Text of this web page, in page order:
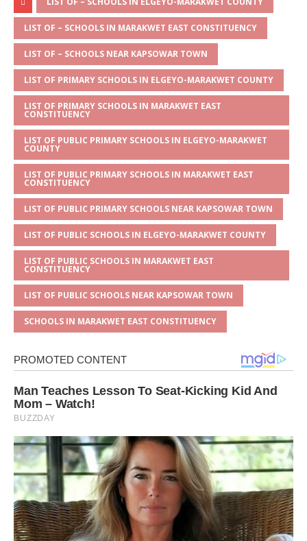
at
s
A
p
p
ss
a
g
e
c
e
b
o
o
k
it
te
r
ai
l
ar
e
LIST OF – SCHOOLS IN MARAKWET EAST CONSTITUENCY
LIST OF – SCHOOLS NEAR KAPSOWAR TOWN
LIST OF PRIMARY SCHOOLS IN ELGEYO-MARAKWET COUNTY
LIST OF PRIMARY SCHOOLS IN MARAKWET EAST
CONSTITUENCY
LIST OF PUBLIC PRIMARY SCHOOLS IN ELGEYO-MARAKWET
COUNTY
LIST OF PUBLIC PRIMARY SCHOOLS IN MARAKWET EAST
CONSTITUENCY
LIST OF PUBLIC PRIMARY SCHOOLS NEAR KAPSOWAR TOWN
LIST OF PUBLIC SCHOOLS IN ELGEYO-MARAKWET COUNTY
LIST OF PUBLIC SCHOOLS IN MARAKWET EAST
CONSTITUENCY
LIST OF PUBLIC SCHOOLS NEAR KAPSOWAR TOWN
SCHOOLS IN MARAKWET EAST CONSTITUENCY